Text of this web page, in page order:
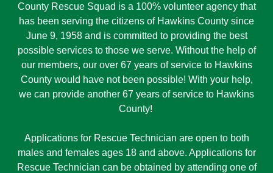
County Rescue Squad is a 100% volunteer agency that
has been serving the citizens of Hawkins County since
June 9, 1958 and is committed to providing the best
possible services to those we serve. Without the help of
our members, our over 67 years of service to Hawkins
County would have not been possible! With your help,
we can provide another 67 years of service to Hawkins
County!
Applications for Rescue Technician are open to both
males and females ages 18 and above. Applications for
Rescue Technician can be obtained by attending one of